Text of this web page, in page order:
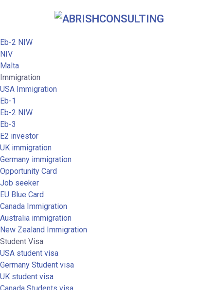
Eb-2 NIW
NIV
Malta
Immigration
USA Immigration
Eb-1
Eb-2 NIW
Eb-3
E2 investor
UK immigration
Germany immigration
Opportunity Card
Job seeker
EU Blue Card
Canada Immigration
Australia immigration
New Zealand Immigration
Student Visa
USA student visa
Germany Student visa
UK student visa
Canada Students visa